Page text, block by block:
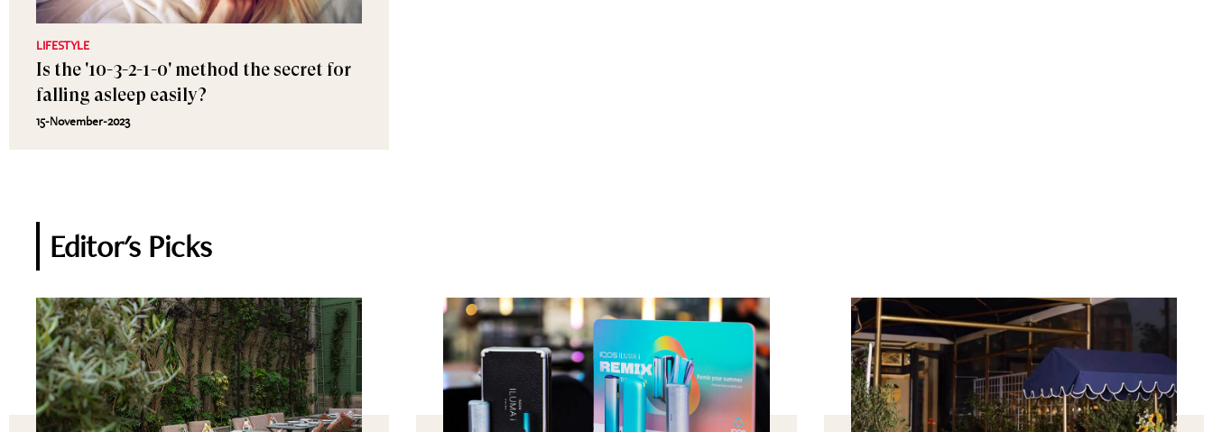
LIFESTYLE
Is the '10-3-2-1-0' method the secret for
falling asleep easily?
15-November-2023
Editor's Picks